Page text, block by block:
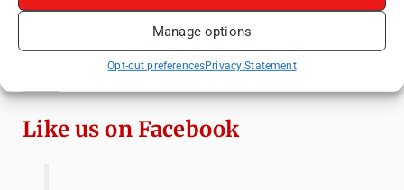
Manage options
Opt-out preferencesPrivacy Statement
History, Riverside Walks and Wine Culture
Frameless London Review: Is London's
Like us on Facebook